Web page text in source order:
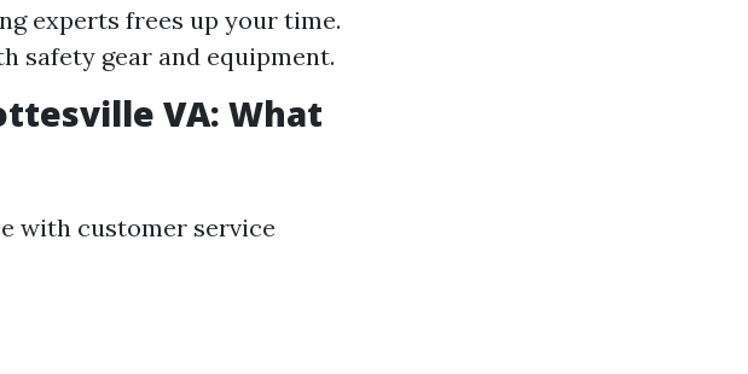
experts frees up your time.
safety gear and equipment.
VA: What
with customer service